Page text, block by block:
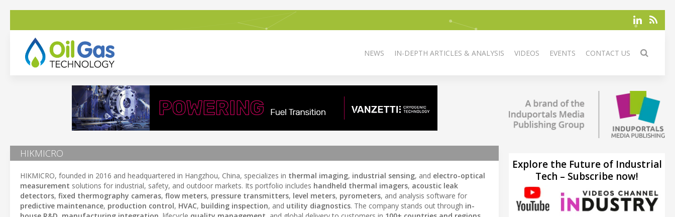
NEWS IN-DEPTH ARTICLES & ANALYSIS VIDEOS EVENTS CONTACT US
HIKMICRO
HIKMICRO, founded in 2016 and headquartered in Hangzhou, China, specializes in thermal imaging, industrial sensing, and electro-optical
measurement solutions for industrial, safety, and outdoor markets. Its portfolio includes handheld thermal imagers, acoustic leak
detectors, fixed thermography cameras, flow meters, pressure transmitters, level meters, pyrometers, and analysis software for
predictive maintenance, production control, HVAC, building inspection, and utility diagnostics. The company stands out through in-
Explore the Future of Industrial
Tech – Subscribe now!